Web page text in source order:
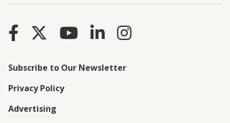
Subscribe to Our Newsletter
Privacy Policy
Advertising